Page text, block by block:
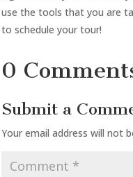
use the tools that you are
to schedule your tour!
0
Submit a
Your email address will not